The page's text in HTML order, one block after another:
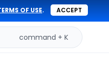
OF USE. ACCEPT
command + K